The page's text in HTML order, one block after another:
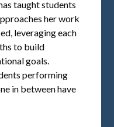
taught students
her work
leveraging each
to build
goals.
performing
in between have